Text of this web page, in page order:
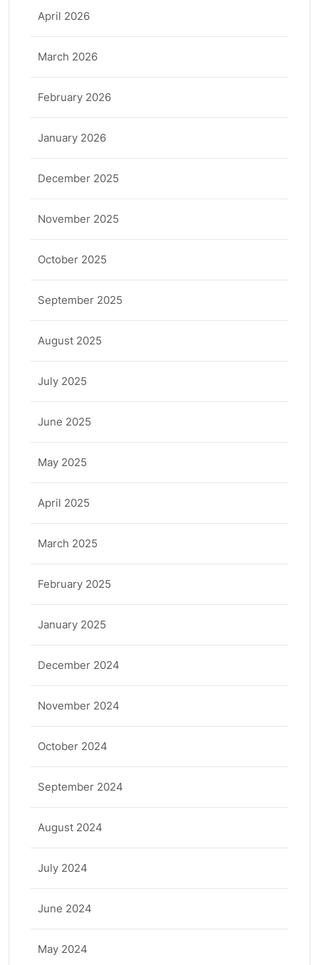
April 2026
March 2026
February 2026
January 2026
December 2025
November 2025
October 2025
September 2025
August 2025
July 2025
June 2025
May 2025
April 2025
March 2025
February 2025
January 2025
December 2024
November 2024
October 2024
September 2024
August 2024
July 2024
June 2024
May 2024